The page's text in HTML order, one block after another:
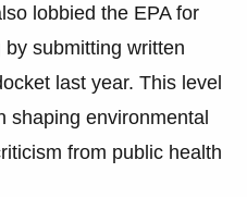
lobbied the EPA for
submitting written
last year. This level
shaping environmental
from public health